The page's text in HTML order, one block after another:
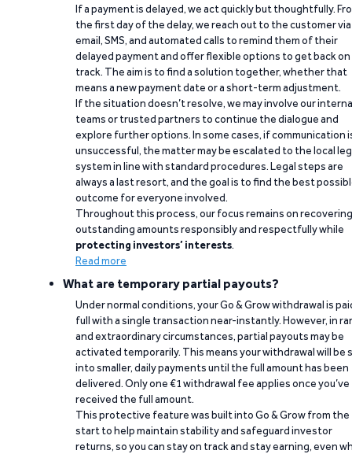
If a payment is delayed, we act quickly but thoughtfully.
the first day of the delay, we reach out to the customer via
email, SMS, and automated calls to remind them of their
delayed payment and offer flexible options to get back on
track. The aim is to find a solution together, whether that
means a new payment date or a short-term adjustment.
If the situation doesn’t resolve, we may involve our
teams or trusted partners to continue the dialogue and
explore further options. In some cases, if communication
unsuccessful, the matter may be escalated to the local
system in line with standard procedures. Legal steps are
always a last resort, and the goal is to find the best
outcome for everyone involved.
Throughout this process, our focus remains on recovering
outstanding amounts responsibly and respectfully while
protecting investors’ interests.
Read more
What are temporary partial payouts?
Under normal conditions, your Go & Grow withdrawal is
full with a single transaction near-instantly. However, in
and extraordinary circumstances, partial payouts may be
activated temporarily. This means your withdrawal will be
into smaller, daily payments until the full amount has been
delivered. Only one €1 withdrawal fee applies once you’ve
received the full amount.
This protective feature was built into Go & Grow from the
start to help maintain stability and safeguard investor
returns, so you can stay on track and stay earning, even